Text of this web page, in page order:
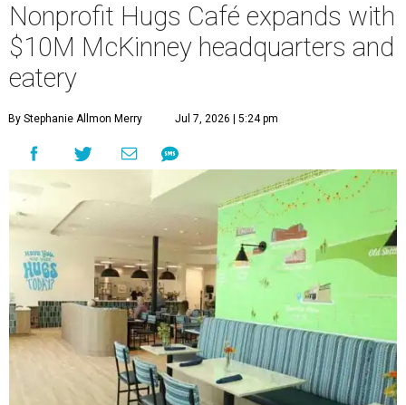
Nonprofit Hugs Café expands with
$10M McKinney headquarters and
eatery
By Stephanie Allmon Merry Jul 7, 2026 | 5:24 pm